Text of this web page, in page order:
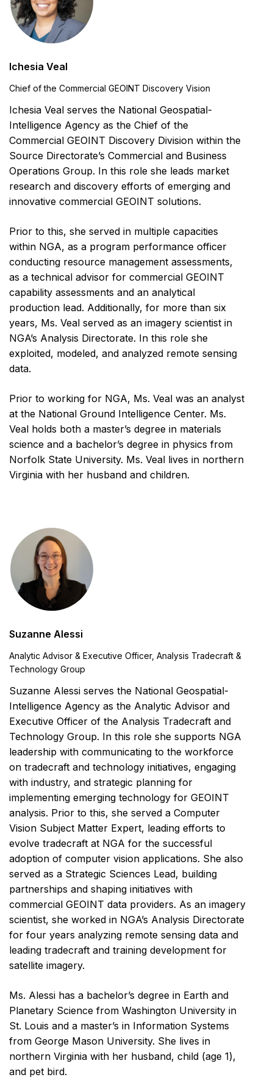
Ichesia Veal
Chief of the Commercial GEOINT Discovery Vision
Ichesia Veal serves the National Geospatial-
Intelligence Agency as the Chief of the
Commercial GEOINT Discovery Division within the
Source Directorate’s Commercial and Business
Operations Group. In this role she leads market
research and discovery efforts of emerging and
innovative commercial GEOINT solutions.
Prior to this, she served in multiple capacities
within NGA, as a program performance officer
conducting resource management assessments,
as a technical advisor for commercial GEOINT
capability assessments and an analytical
production lead. Additionally, for more than six
years, Ms. Veal served as an imagery scientist in
NGA’s Analysis Directorate. In this role she
exploited, modeled, and analyzed remote sensing
data.
Prior to working for NGA, Ms. Veal was an analyst
at the National Ground Intelligence Center. Ms.
Veal holds both a master’s degree in materials
science and a bachelor’s degree in physics from
Norfolk State University. Ms. Veal lives in northern
Virginia with her husband and children.
Suzanne Alessi
Analytic Advisor & Executive Officer, Analysis Tradecraft &
Technology Group
Suzanne Alessi serves the National Geospatial-
Intelligence Agency as the Analytic Advisor and
Executive Officer of the Analysis Tradecraft and
Technology Group. In this role she supports NGA
leadership with communicating to the workforce
on tradecraft and technology initiatives, engaging
with industry, and strategic planning for
implementing emerging technology for GEOINT
analysis. Prior to this, she served a Computer
Vision Subject Matter Expert, leading efforts to
evolve tradecraft at NGA for the successful
adoption of computer vision applications. She also
served as a Strategic Sciences Lead, building
partnerships and shaping initiatives with
commercial GEOINT data providers. As an imagery
scientist, she worked in NGA’s Analysis Directorate
for four years analyzing remote sensing data and
leading tradecraft and training development for
satellite imagery.
Ms. Alessi has a bachelor’s degree in Earth and
Planetary Science from Washington University in
St. Louis and a master’s in Information Systems
from George Mason University. She lives in
northern Virginia with her husband, child (age 1),
and pet bird.